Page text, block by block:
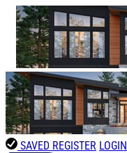
SAVED REGISTER LOGIN